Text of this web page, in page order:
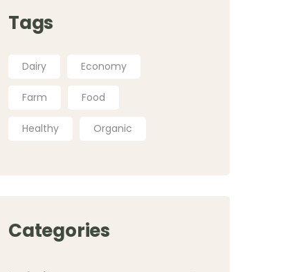
Tags
Dairy Economy
Farm Food
Healthy Organic
Categories